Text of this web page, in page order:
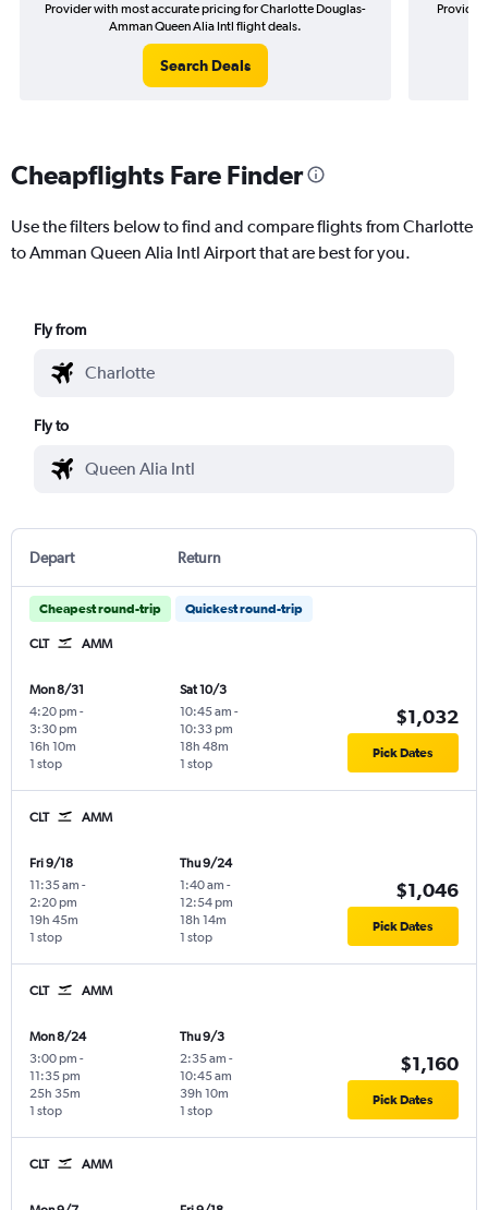
Provider with most accurate pricing for Charlotte Douglas-
Amman Queen Alia Intl flight deals.
Search Deals
Provider
Cheapflights Fare Finder
Use the filters below to find and compare flights from Charlotte
to Amman Queen Alia Intl Airport that are best for you.
Fly from
Fly to
Depart Return
Cheapest round-trip Quickest round-trip
CLT AMM
Mon 8/31
4:20 pm -
3:30 pm
1 stop
16h 10m
Sat 10/3
10:45 am -
10:33 pm
1 stop
18h 48m
$1,032
Pick Dates
CLT AMM
Fri 9/18
11:35 am -
2:20 pm
1 stop
19h 45m
Thu 9/24
1:40 am -
12:54 pm
1 stop
18h 14m
$1,046
Pick Dates
CLT AMM
Mon 8/24
3:00 pm -
11:35 pm
1 stop
25h 35m
Thu 9/3
2:35 am -
10:45 am
1 stop
39h 10m
$1,160
Pick Dates
CLT AMM